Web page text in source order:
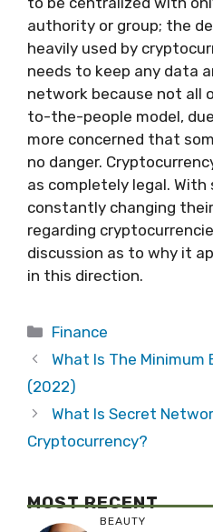
authority or group; the
heavily used by
needs to keep any data
network because not all
to-the-people model,
more concerned that
no danger.
as completely legal. With
constantly changing
regarding
discussion as to why it
in this direction.
Categories
Finance
What Is The
(2022)
What Is Secret
Cryptocurrency?
MOST RECENT
BEAUTY